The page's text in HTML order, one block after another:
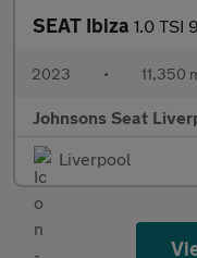
SEAT Ibiza 1.0 TSI
2023 • 11,350
Johnsons Seat
Liverpool